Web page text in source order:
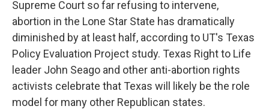
Supreme Court so far refusing to intervene,
abortion in the Lone Star State has dramatically
diminished by at least half, according to UT's Texas
Policy Evaluation Project study. Texas Right to Life
leader John Seago and other anti-abortion rights
activists celebrate that Texas will likely be the role
model for many other Republican states.